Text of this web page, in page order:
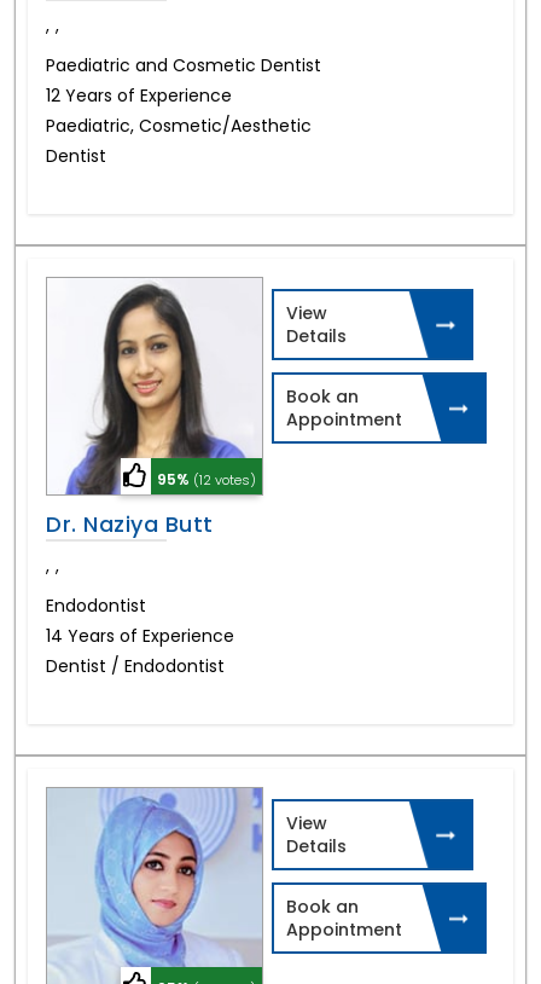
, ,
Paediatric and Cosmetic Dentist
12 Years of Experience
Paediatric, Cosmetic/Aesthetic
Dentist
95% (12 votes)
Dr. Naziya Butt
, ,
Endodontist
14 Years of Experience
Dentist / Endodontist
View
Details
Book an
Appointment
View
Details
Book an
Appointment